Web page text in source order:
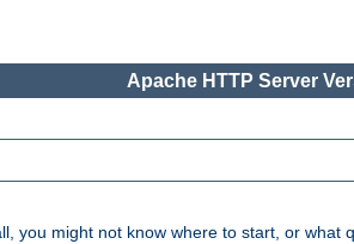
Apache HTTP Server
you might not know where to start, or what